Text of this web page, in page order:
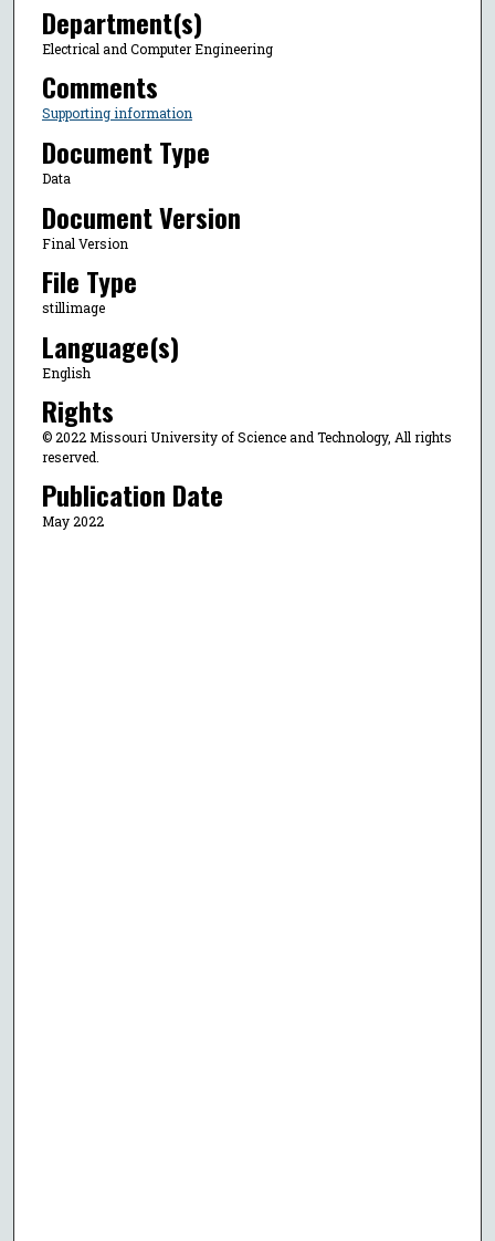
Department(s)
Electrical and Computer Engineering
Comments
Supporting information
Document Type
Data
Document Version
Final Version
File Type
stillimage
Language(s)
English
Rights
© 2022 Missouri University of Science and Technology, All rights
reserved.
Publication Date
May 2022